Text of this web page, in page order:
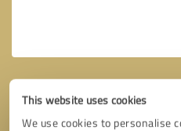
This website uses cookies
We use cookies to personalise